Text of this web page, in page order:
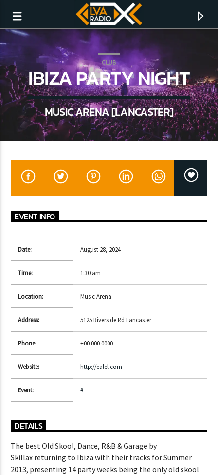
CURRENT TRACK
NO TITLES AVAILABLE
CURRENT SHOW
DETROIT SESSIONS
10:00 PM 11:50 PM
CLUB
IBIZA PARTY NIGHT
MUSIC ARENA [LANCASTER]
EVENT INFO
Date: August 28, 2024
Time: 1:30 am
Location: Music Arena
Address: 5125 Riverside Rd Lancaster
Phone: +00 000 0000
Website: http://ealel.com
Event: #
DETAILS
The best Old Skool, Dance, R&B & Garage by
Skillax returning to Ibiza with their tracks for Summer
2013, presenting 14 party weeks being the only old skool